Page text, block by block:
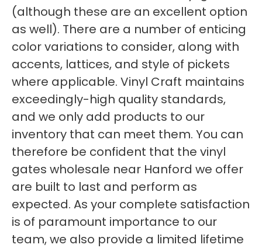
(although these are an excellent option
as well). There are a number of enticing
color variations to consider, along with
accents, lattices, and style of pickets
where applicable. Vinyl Craft maintains
exceedingly-high quality standards,
and we only add products to our
inventory that can meet them. You can
therefore be confident that the vinyl
gates wholesale near Hanford we offer
are built to last and perform as
expected. As your complete satisfaction
is of paramount importance to our
team, we also provide a limited lifetime